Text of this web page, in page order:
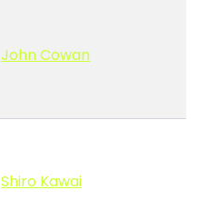
John Cowan
Shiro Kawai